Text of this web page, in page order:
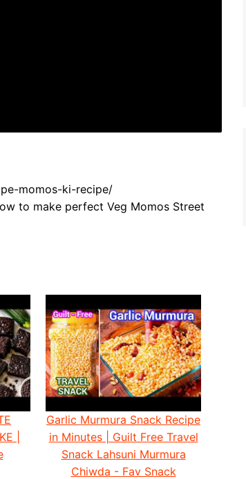
momos-ki-recipe/
to make perfect Veg Momos Street
|
Garlic Murmura Snack Recipe
in Minutes | Guilt Free Travel
Snack Lahsuni Murmura
Chiwda - Fav Snack